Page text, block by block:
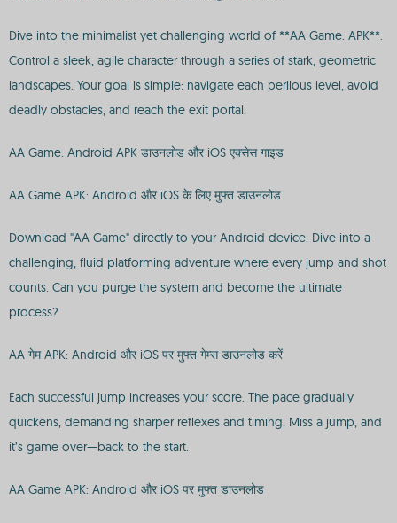
Dive into the minimalist yet challenging world of **AA Game: APK**.
Control a sleek, agile character through a series of stark, geometric
landscapes. Your goal is simple: navigate each perilous level, avoid
deadly obstacles, and reach the exit portal.
AA Game: Android APK डाउनलोड और iOS एक्सेस गाइड
AA Game APK: Android और iOS के लिए मुफ्त डाउनलोड
Download "AA Game" directly to your Android device. Dive into a
challenging, fluid platforming adventure where every jump and shot
counts. Can you purge the system and become the ultimate
process?
AA गेम APK: Android और iOS पर मुफ्त गेम्स डाउनलोड करें
Each successful jump increases your score. The pace gradually
quickens, demanding sharper reflexes and timing. Miss a jump, and
it’s game over—back to the start.
AA Game APK: Android और iOS पर मुफ्त डाउनलोड